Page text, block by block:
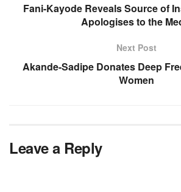
Fani-Kayode Reveals Source of
Apologises to the
Next Post
Akande-Sadipe Donates Deep
Women
Leave a Reply